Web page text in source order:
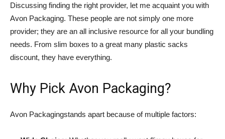
Discussing finding the right provider, let me acquaint you with
Avon Packaging. These people are not simply one more
provider; they are an all inclusive resource for all your bundling
needs. From slim boxes to a great many plastic sacks
discount, they have everything.
Why Pick Avon Packaging?
Avon Packagingstands apart because of multiple factors: